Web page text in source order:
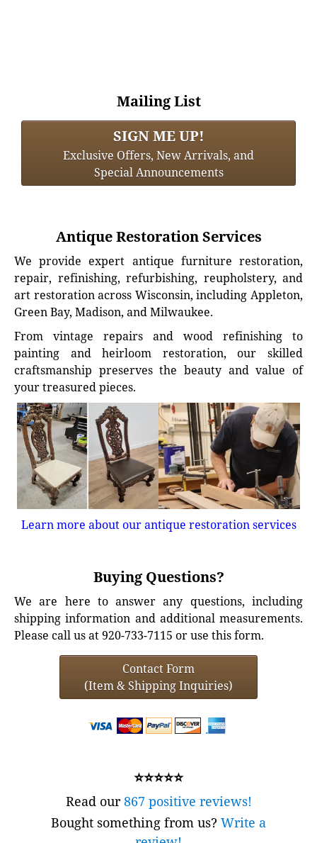
Mailing List
SIGN ME UP!
Exclusive Offers, New Arrivals, and
Special Announcements
Antique Restoration Services
We provide expert antique furniture restoration,
repair, refinishing, refurbishing, reupholstery, and
art restoration across Wisconsin, including Appleton,
Green Bay, Madison, and Milwaukee.
From vintage repairs and wood refinishing to
painting and heirloom restoration, our skilled
craftsmanship preserves the beauty and value of
your treasured pieces.
Learn more about our antique restoration services
Buying Questions?
We are here to answer any questions, including
shipping information and additional measurements.
Please call us at 920-733-7115 or use this form.
Contact Form
(Item & Shipping Inquiries)
⭐⭐⭐⭐⭐
Read our867 positive reviews!
Bought something from us? Write a